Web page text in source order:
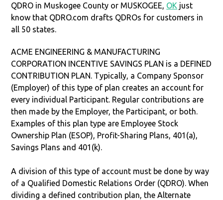
QDRO in Muskogee County or MUSKOGEE, OK just
know that QDRO.com drafts QDROs for customers in
all 50 states.
ACME ENGINEERING & MANUFACTURING
CORPORATION INCENTIVE SAVINGS PLAN is a DEFINED
CONTRIBUTION PLAN. Typically, a Company Sponsor
(Employer) of this type of plan creates an account for
every individual Participant. Regular contributions are
then made by the Employer, the Participant, or both.
Examples of this plan type are Employee Stock
Ownership Plan (ESOP), Profit-Sharing Plans, 401(a),
Savings Plans and 401(k).
A division of this type of account must be done by way
of a Qualified Domestic Relations Order (QDRO). When
dividing a defined contribution plan, the Alternate